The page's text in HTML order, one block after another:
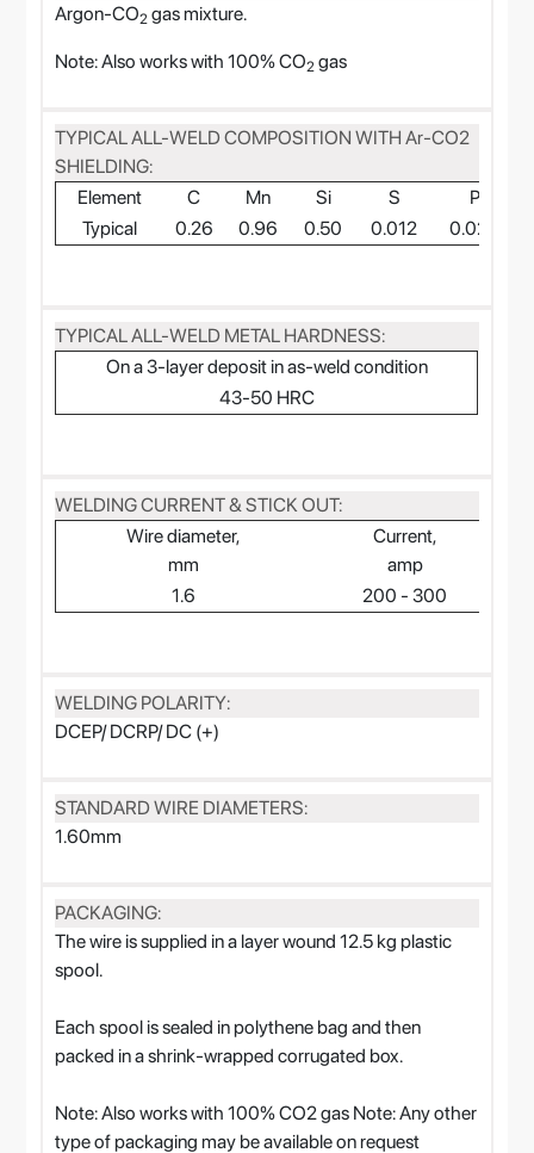
Argon-CO2 gas mixture.
Note: Also works with 100% CO2 gas
TYPICAL ALL-WELD COMPOSITION WITH Ar-CO2
SHIELDING:
Element
C Mn Si S P
Typical
0.26 0.96 0.50 0.012 0.024
TYPICAL ALL-WELD METAL HARDNESS:
On a 3-layer deposit in as-weld condition
43-50 HRC
WELDING CURRENT & STICK OUT:
Wire diameter,
mm
Current,
amp
1.6
200 - 300
WELDING POLARITY:
DCEP/ DCRP/ DC (+)
STANDARD WIRE DIAMETERS:
1.60mm
PACKAGING:
The wire is supplied in a layer wound 12.5 kg plastic
spool.
Each spool is sealed in polythene bag and then
packed in a shrink-wrapped corrugated box.
Note: Also works with 100% CO2 gas Note: Any other
type of packaging may be available on request